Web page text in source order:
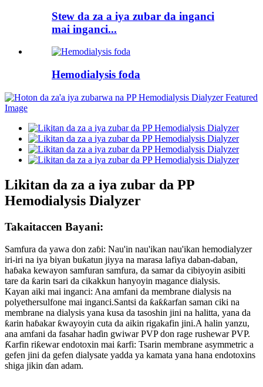
Stew da za a iya zubar da inganci
mai inganci...
Hemodialysis foda
Likitan da za a iya zubar da PP
Hemodialysis Dialyzer
Takaitaccen Bayani:
Samfura da yawa don zaɓi: Nau'in nau'ikan nau'ikan hemodialyzer
iri-iri na iya biyan buƙatun jiyya na marasa lafiya daban-daban,
haɓaka kewayon samfuran samfura, da samar da cibiyoyin asibiti
tare da ƙarin tsari da cikakkun hanyoyin magance dialysis.
Kayan aiki mai inganci: Ana amfani da membrane dialysis na
polyethersulfone mai inganci.Santsi da ƙaƙƙarfan saman ciki na
membrane na dialysis yana kusa da tasoshin jini na halitta, yana da
ƙarin haɓakar ƙwayoyin cuta da aikin rigakafin jini.A halin yanzu,
ana amfani da fasahar haɗin gwiwar PVP don rage rushewar PVP.
Ƙarfin riƙewar endotoxin mai ƙarfi: Tsarin membrane asymmetric a
gefen jini da gefen dialysate yadda ya kamata yana hana endotoxins
shiga jikin ɗan adam.